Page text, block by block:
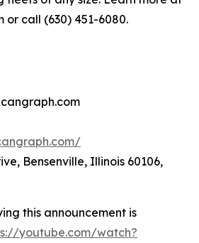
or call (630) 451-6080.
Bensenville, Illinois 60106,
this announcement is
youtube.com/watch?